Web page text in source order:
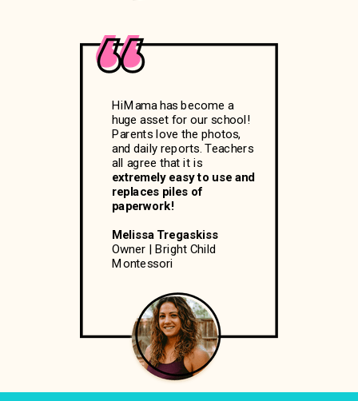
HiMama has become a
huge asset for our school!
Parents love the photos,
and daily reports. Teachers
all agree that it is
extremely easy to use and
replaces piles of
paperwork!
Melissa Tregaskiss
Owner | Bright Child
Montessori